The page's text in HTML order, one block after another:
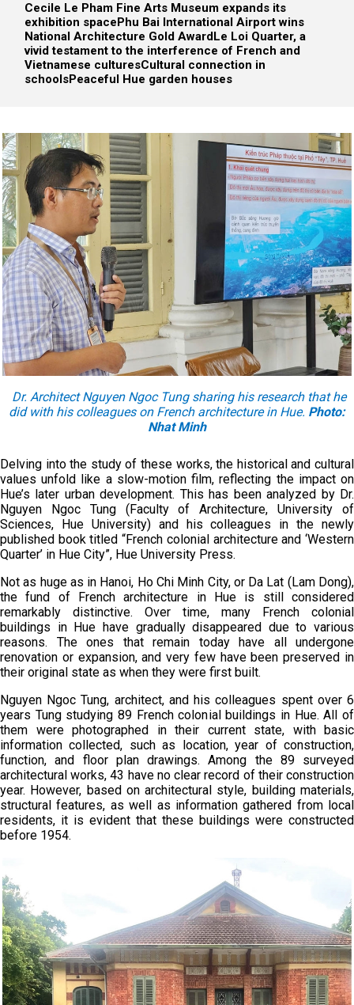
Cecile Le Pham Fine Arts Museum expands its
exhibition spacePhu Bai International Airport wins
National Architecture Gold AwardLe Loi Quarter, a
vivid testament to the interference of French and
Vietnamese culturesCultural connection in
schoolsPeaceful Hue garden houses
Dr. Architect Nguyen Ngoc Tung sharing his research that he
did with his colleagues on French architecture in Hue. Photo:
Nhat Minh
Delving into the study of these works, the historical and cultural
values unfold like a slow-motion film, reflecting the impact on
Hue’s later urban development. This has been analyzed by Dr.
Nguyen Ngoc Tung (Faculty of Architecture, University of
Sciences, Hue University) and his colleagues in the newly
published book titled “French colonial architecture and ‘Western
Quarter’ in Hue City”, Hue University Press.
Not as huge as in Hanoi, Ho Chi Minh City, or Da Lat (Lam Dong),
the fund of French architecture in Hue is still considered
remarkably distinctive. Over time, many French colonial
buildings in Hue have gradually disappeared due to various
reasons. The ones that remain today have all undergone
renovation or expansion, and very few have been preserved in
their original state as when they were first built.
Nguyen Ngoc Tung, architect, and his colleagues spent over 6
years Tung studying 89 French colonial buildings in Hue. All of
them were photographed in their current state, with basic
information collected, such as location, year of construction,
function, and floor plan drawings. Among the 89 surveyed
architectural works, 43 have no clear record of their construction
year. However, based on architectural style, building materials,
structural features, as well as information gathered from local
residents, it is evident that these buildings were constructed
before 1954.